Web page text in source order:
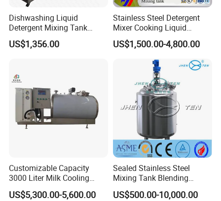
Dishwashing Liquid
Detergent Mixing Tank
1000ltrs Stainless Steel
Mixing Tank with Agitator
US$1,356.00
Stainless Steel Detergent
Mixer Cooking Liquid
Mixing Tank with Heating
US$1,500.00-4,800.00
Customizable Capacity
3000 Liter Milk Cooling
Tank for Dairy Plant Usage
US$5,300.00-5,600.00
Sealed Stainless Steel
Mixing Tank Blending
Double Layer Jacket
US$500.00-10,000.00